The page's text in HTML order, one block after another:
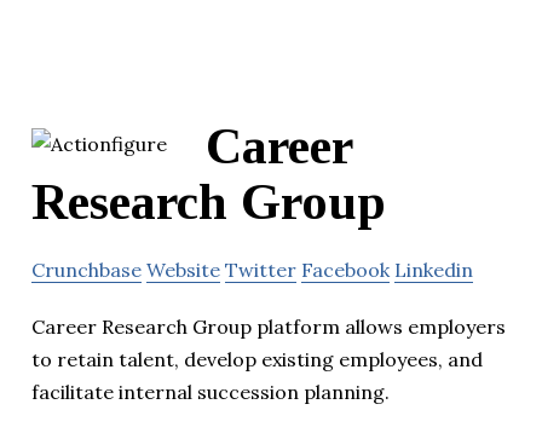
Career
Research Group
Crunchbase Website Twitter Facebook Linkedin
Career Research Group platform allows employers
to retain talent, develop existing employees, and
facilitate internal succession planning.